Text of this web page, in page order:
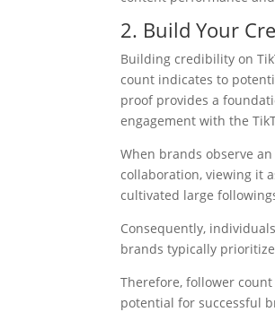
2. Build Your
Building credibility on
count indicates to
proof provides a
engagement with the
When brands observe
collaboration, viewing it
cultivated large
Consequently,
brands typically
Therefore, follower
potential for successful